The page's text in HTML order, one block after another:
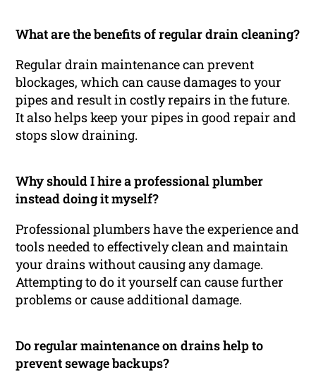
What are the benefits of regular drain cleaning?
Regular drain maintenance can prevent
blockages, which can cause damages to your
pipes and result in costly repairs in the future.
It also helps keep your pipes in good repair and
stops slow draining.
Why should I hire a professional plumber
instead doing it myself?
Professional plumbers have the experience and
tools needed to effectively clean and maintain
your drains without causing any damage.
Attempting to do it yourself can cause further
problems or cause additional damage.
Do regular maintenance on drains help to
prevent sewage backups?